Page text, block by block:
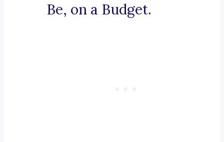
Be, on a Budget.